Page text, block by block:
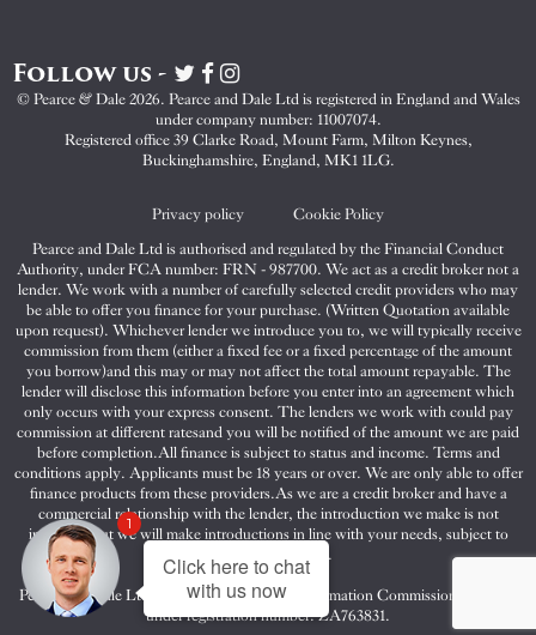
Follow us -
Visit
Pearce
&
Dale
on
Visit
Pearce
&
Dale
on
Visit
Pearce
&
Dale
on
© Pearce & Dale 2026. Pearce and Dale Ltd is registered in England and Wales
under company number: 11007074.
Registered office 39 Clarke Road, Mount Farm, Milton Keynes,
Buckinghamshire, England, MK1 1LG.
Privacy policy
Cookie Policy
Pearce and Dale Ltd is authorised and regulated by the Financial Conduct
Authority, under FCA number: FRN - 987700. We act as a credit broker not a
lender. We work with a number of carefully selected credit providers who may
be able to offer you finance for your purchase. (Written Quotation available
upon request). Whichever lender we introduce you to, we will typically receive
commission from them (either a fixed fee or a fixed percentage of the amount
you borrow)and this may or may not affect the total amount repayable. The
lender will disclose this information before you enter into an agreement which
only occurs with your express consent. The lenders we work with could pay
commission at different ratesand you will be notified of the amount we are paid
before completion.All finance is subject to status and income. Terms and
conditions apply. Applicants must be 18 years or over. We are only able to offer
finance products from these providers.As we are a credit broker and have a
commercial relationship with the lender, the introduction we make is not
impartial, but we will make introductions in line with your needs, subject to
your circumstances.
Pearce and Dale Ltd are registered with the Information Commissioners Office
under registration number: ZA763831.
Click here to chat
with us now
1